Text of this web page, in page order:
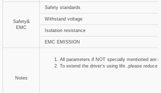
Safety&
EMC
Safety standards
Withstand voltage
Isolation resistance
EMC EMISSION
Notes
All parameters if NOT specially mentioned are
To extend the driver's using life ,please reduce